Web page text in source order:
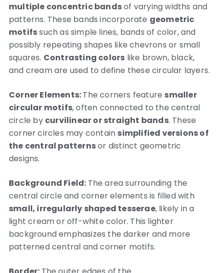
multiple concentric bandsof varying widths and
patterns. These bands incorporate geometric
motifssuch as simple lines, bands of color, and
possibly repeating shapes like chevrons or small
squares. Contrasting colors like brown, black,
and cream are used to define these circular layers.
Corner Elements:The corners feature smaller
circular motifs, often connected to the central
circle by curvilinear or straight bands. These
corner circles may contain simplified versions of
the central patternsor distinct geometric
designs.
Background Field: The area surrounding the
central circle and corner elements is filled with
small, irregularly shaped tesserae, likely in a
light cream or off-white color. This lighter
background emphasizes the darker and more
patterned central and corner motifs.